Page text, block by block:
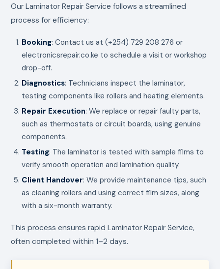
Our Laminator Repair Service follows a streamlined
process for efficiency:
Booking: Contact us at (+254) 729 208 276 or
electronicsrepair.co.ke to schedule a visit or workshop
drop-off.
Diagnostics: Technicians inspect the laminator,
testing components like rollers and heating elements.
Repair Execution: We replace or repair faulty parts,
such as thermostats or circuit boards, using genuine
components.
Testing: The laminator is tested with sample films to
verify smooth operation and lamination quality.
Client Handover: We provide maintenance tips, such
as cleaning rollers and using correct film sizes, along
with a six-month warranty.
This process ensures rapid Laminator Repair Service,
often completed within 1–2 days.